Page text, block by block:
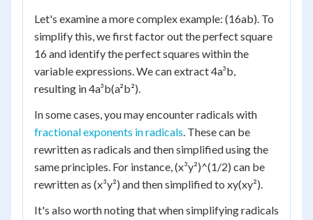
Let's examine a more complex example: (16ab). To
simplify this, we first factor out the perfect square
16 and identify the perfect squares within the
variable expressions. We can extract 4a³b,
resulting in 4a³b(a²b²).
In some cases, you may encounter radicals with
fractional exponents in radicals. These can be
rewritten as radicals and then simplified using the
same principles. For instance, (x³y²)^(1/2) can be
rewritten as (x³y²) and then simplified to xy(xy²).
It's also worth noting that when simplifying radicals